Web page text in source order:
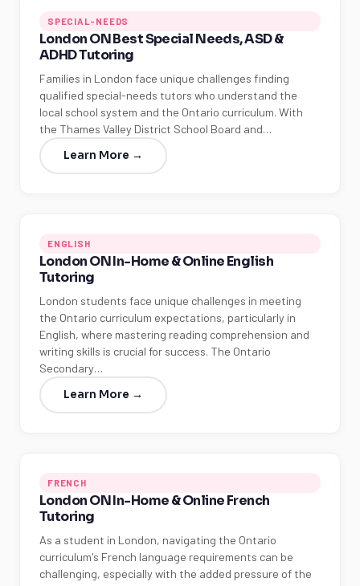
SPECIAL-NEEDS
London ON Best Special Needs, ASD &
ADHD Tutoring
Families in London face unique challenges finding
qualified special-needs tutors who understand the
local school system and the Ontario curriculum. With
the Thames Valley District School Board and…
Learn More →
ENGLISH
London ON In-Home & Online English
Tutoring
London students face unique challenges in meeting
the Ontario curriculum expectations, particularly in
English, where mastering reading comprehension and
writing skills is crucial for success. The Ontario
Secondary…
Learn More →
FRENCH
London ON In-Home & Online French
Tutoring
As a student in London, navigating the Ontario
curriculum's French language requirements can be
challenging, especially with the added pressure of the